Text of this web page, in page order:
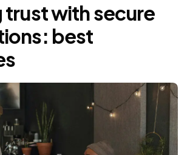
trust with secure
best